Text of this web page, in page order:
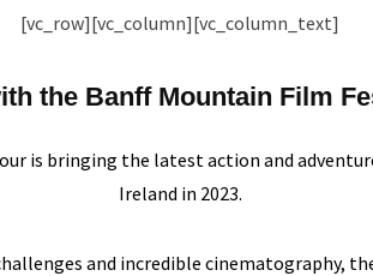
[vc_row][vc_column][vc_column_text]
the Banff Mountain Film
is bringing the latest action and
Ireland in 2023.
and incredible cinematography,